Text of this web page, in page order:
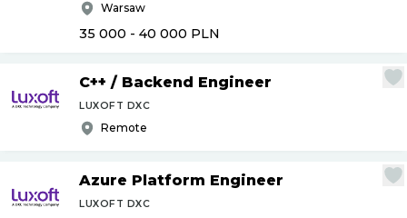
Warsaw
35 000 - 40 000 PLN
C++ / Backend Engineer
LUXOFT DXC
Remote
Azure Platform Engineer
LUXOFT DXC